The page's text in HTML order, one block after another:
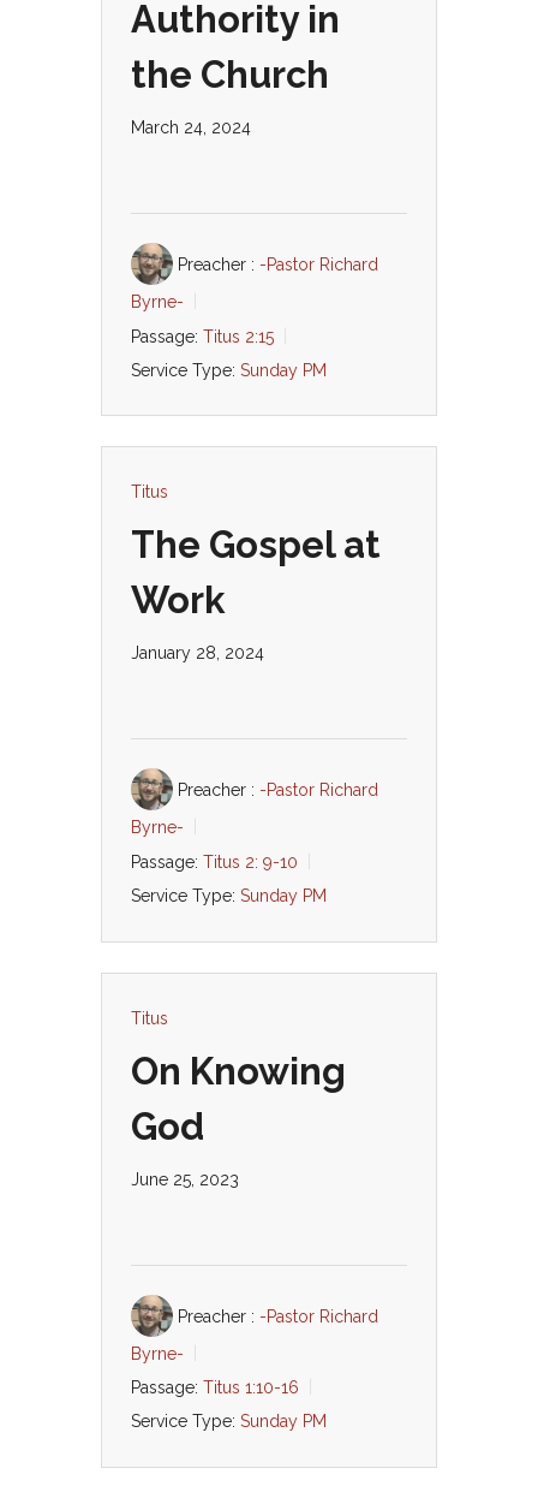
Authority in
the Church
March 24, 2024
Preacher : -Pastor Richard
Byrne-
Passage: Titus 2:15
Service Type: Sunday PM
Titus
The Gospel at
Work
January 28, 2024
Preacher : -Pastor Richard
Byrne-
Passage: Titus 2: 9-10
Service Type: Sunday PM
Titus
On Knowing
God
June 25, 2023
Preacher : -Pastor Richard
Byrne-
Passage: Titus 1:10-16
Service Type: Sunday PM